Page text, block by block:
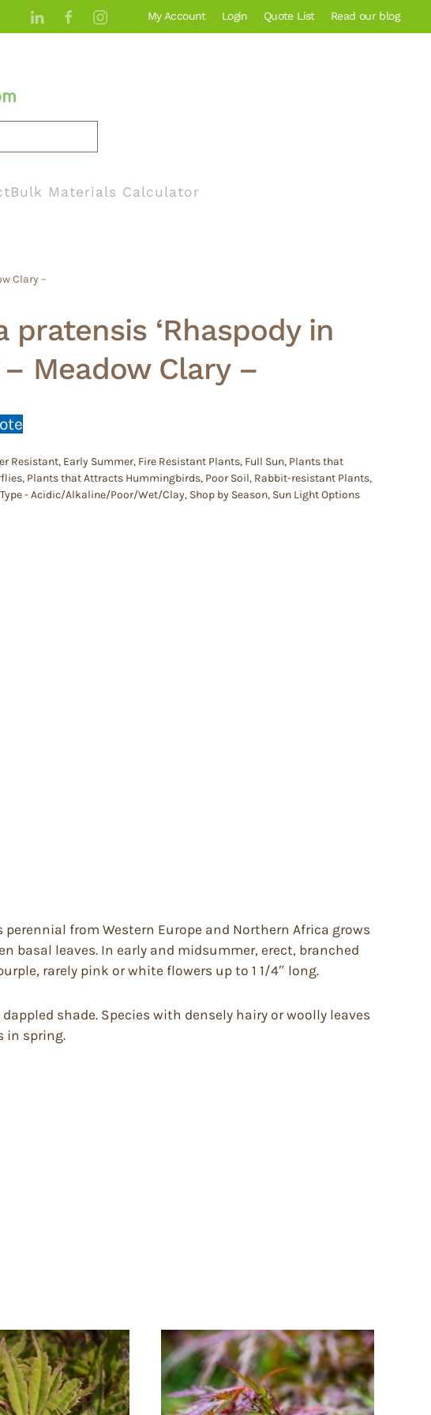
My Account Login Quote List Read our blog
Bulk Materials Calculator
Clary –
pratensis ‘Rhaspody in
– Meadow Clary –
Resistant, Early Summer, Fire Resistant Plants, Full Sun, Plants that
, Plants that Attracts Hummingbirds, Poor Soil, Rabbit-resistant Plants,
- Acidic/Alkaline/Poor/Wet/Clay, Shop by Season, Sun Light Options
from Western Europe and Northern Africa grows
basal leaves. In early and midsummer, erect, branched
rarely pink or white flowers up to 1 1/4″ long.
shade. Species with densely hairy or woolly leaves
in spring.